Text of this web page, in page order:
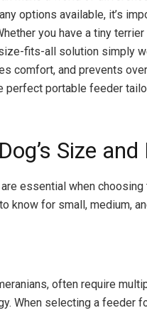
options available, it’s
you have a tiny terrier
fits-all solution simply
comfort, and prevents
perfect portable feeder
Size and
essential when
know for small, medium,
often require
When selecting a feeder